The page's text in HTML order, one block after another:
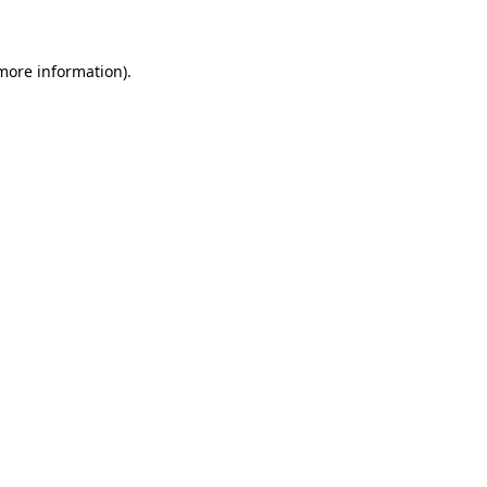
information).